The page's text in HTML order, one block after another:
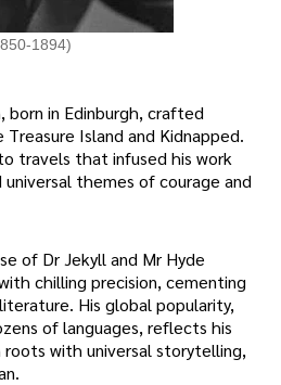
1894)
born in Edinburgh, crafted
Island and Kidnapped.
travels that infused his work
themes of courage and
of Dr Jekyll and Mr Hyde
chilling precision, cementing
His global popularity,
of languages, reflects his
with universal storytelling,